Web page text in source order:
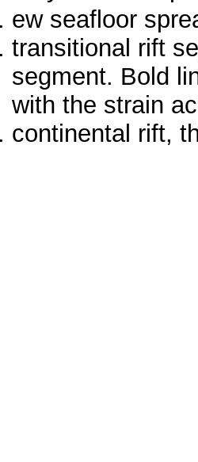
ew seafloor
transitional rift
segment. Bold
with the strain
continental rift,